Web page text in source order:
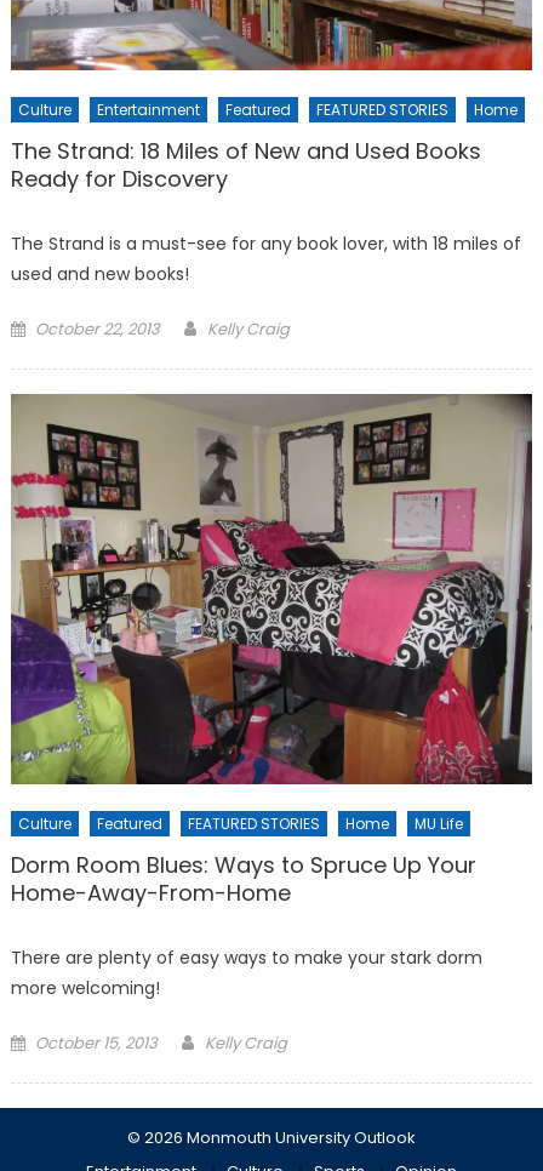
Culture Entertainment Featured FEATURED STORIES Home
The Strand: 18 Miles of New and Used Books
Ready for Discovery
The Strand is a must-see for any book lover, with 18 miles of
used and new books!
Posted
October 22, 2013 Kelly Craig
Culture Featured FEATURED STORIES Home MU Life
Dorm Room Blues: Ways to Spruce Up Your
Home-Away-From-Home
There are plenty of easy ways to make your stark dorm
more welcoming!
Posted
October 15, 2013 Kelly Craig
© 2026 Monmouth University Outlook